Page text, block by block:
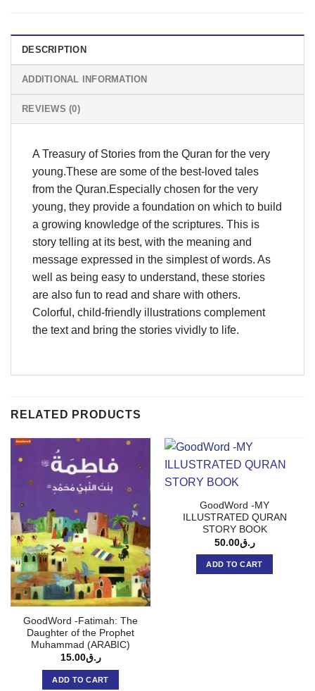
DESCRIPTION
ADDITIONAL INFORMATION
REVIEWS (0)
A Treasury of Stories from the Quran for the very
young.These are some of the best-loved tales
from the Quran.Especially chosen for the very
young, they provide a foundation on which to build
a growing knowledge of the scriptures. This is
story telling at its best, with the meaning and
message expressed in the simplest of words. As
well as being easy to understand, these stories
are also fun to read and share with others.
Colorful, child-friendly illustrations complement
the text and bring the stories vividly to life.
RELATED PRODUCTS
GoodWord -Fatimah: The
Daughter of the Prophet
Muhammad (ARABIC)
ر.ق15.00
ADD TO CART
GoodWord -MY
ILLUSTRATED QURAN
STORY BOOK
ر.ق50.00
ADD TO CART